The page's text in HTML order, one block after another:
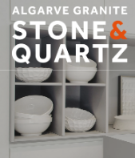
STONE
&
QUARTZ